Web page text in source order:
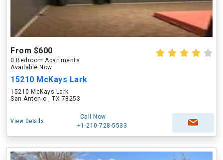
From $600
0 Bedroom Apartments
Available Now
15210 McKays Lark
15210 McKays Lark
San Antonio , TX 78253
View Details
Call Now
+1-210-728-5533